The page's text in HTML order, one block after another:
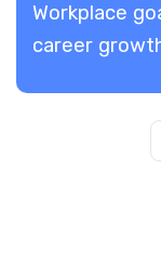
Workplace
career